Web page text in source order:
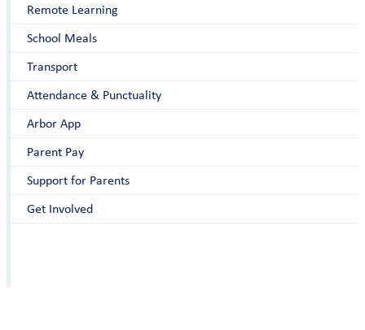
Remote Learning
School Meals
Transport
Attendance & Punctuality
Arbor App
Parent Pay
Support for Parents
Get Involved